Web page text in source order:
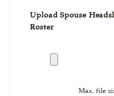
Upload Spouse
Roster
Max. file